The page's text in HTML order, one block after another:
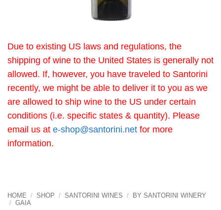
Due to existing US laws and regulations, the
shipping of wine to the United States is generally not
allowed. If, however, you have traveled to Santorini
recently, we might be able to deliver it to you as we
are allowed to ship wine to the US under certain
conditions (i.e. specific states & quantity). Please
email us at e-shop@santorini.net for more
information.
HOME / SHOP / SANTORINI WINES /
BY SANTORINI WINERY
/ GAIA